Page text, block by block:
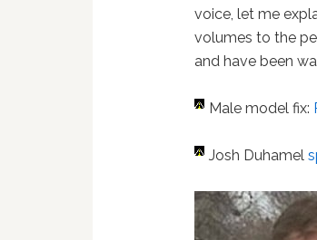
voice, let me
volumes to the
and have been
Male model fix:
Josh Duhamel